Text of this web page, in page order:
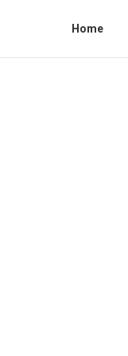
Home